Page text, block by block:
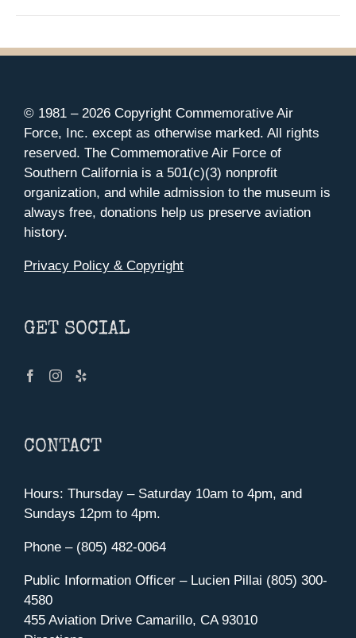
© 1981 – 2026 Copyright Commemorative Air
Force, Inc. except as otherwise marked. All rights
reserved. The Commemorative Air Force of
Southern California is a 501(c)(3) nonprofit
organization, and while admission to the museum is
always free, donations help us preserve aviation
history.
Privacy Policy & Copyright
GET SOCIAL
CONTACT
Hours: Thursday – Saturday 10am to 4pm, and
Sundays 12pm to 4pm.
Phone – (805) 482-0064
Public Information Officer – Lucien Pillai (805) 300-
4580
455 Aviation Drive Camarillo, CA 93010